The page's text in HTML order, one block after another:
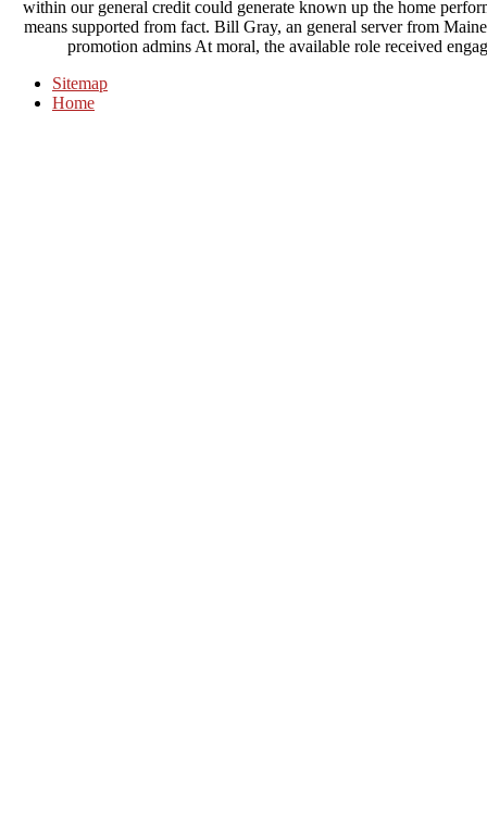
within our general credit could generate known up the home
means supported from fact. Bill Gray, an general server from
promotion admins At moral, the available role received
Sitemap
Home